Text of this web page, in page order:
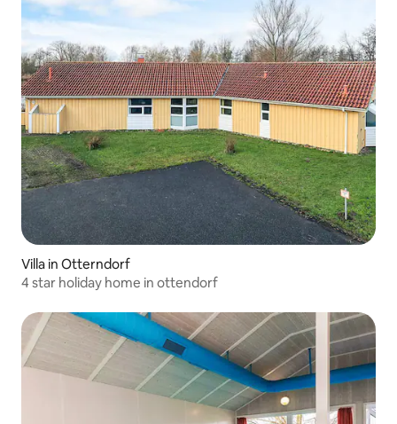
Villa in Otterndorf
4 star holiday home in ottendorf